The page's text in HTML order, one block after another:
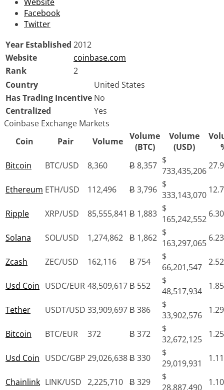
Facebook
Twitter
Year Established 2012
Website
coinbase.com
Rank
2
Country
United States
Has Trading Incentive No
Centralized
Yes
Coinbase Exchange Markets
Coin
Pair Volume
Volume
(BTC)
Volume
(USD)
Bitcoin
BTC/USD 8,360 Ƀ 8,357 $
733,435,206
Ethereum ETH/USD 112,496 Ƀ 3,796 $
333,143,070
Ripple XRP/USD 85,555,841 Ƀ 1,883 $
165,242,552
Solana SOL/USD 1,274,862 Ƀ 1,862 $
163,297,065
Zcash ZEC/USD 162,116 Ƀ 754
$
66,201,547
Usd Coin USDC/EUR 48,509,617Ƀ 552
$
48,517,934
Tether USDT/USD 33,909,697Ƀ 386
$
33,902,576
Bitcoin BTC/EUR 372 Ƀ 372
$
32,672,125
Usd Coin USDC/GBP 29,026,638Ƀ 330
$
29,019,931
Chainlink LINK/USD 2,225,710 Ƀ 329
$
28,887,490